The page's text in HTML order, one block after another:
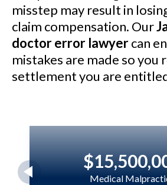
misstep may result in
claim compensation. Our
doctor error lawyercan
mistakes are made so you
settlement you are
Medical